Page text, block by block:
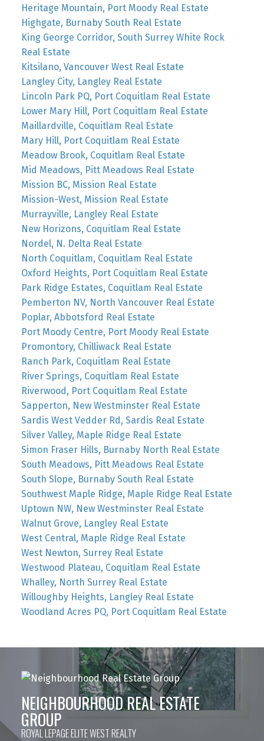
Heritage Mountain, Port Moody Real Estate
Highgate, Burnaby South Real Estate
King George Corridor, South Surrey White Rock
Real Estate
Kitsilano, Vancouver West Real Estate
Langley City, Langley Real Estate
Lincoln Park PQ, Port Coquitlam Real Estate
Lower Mary Hill, Port Coquitlam Real Estate
Maillardville, Coquitlam Real Estate
Mary Hill, Port Coquitlam Real Estate
Meadow Brook, Coquitlam Real Estate
Mid Meadows, Pitt Meadows Real Estate
Mission BC, Mission Real Estate
Mission-West, Mission Real Estate
Murrayville, Langley Real Estate
New Horizons, Coquitlam Real Estate
Nordel, N. Delta Real Estate
North Coquitlam, Coquitlam Real Estate
Oxford Heights, Port Coquitlam Real Estate
Park Ridge Estates, Coquitlam Real Estate
Pemberton NV, North Vancouver Real Estate
Poplar, Abbotsford Real Estate
Port Moody Centre, Port Moody Real Estate
Promontory, Chilliwack Real Estate
Ranch Park, Coquitlam Real Estate
River Springs, Coquitlam Real Estate
Riverwood, Port Coquitlam Real Estate
Sapperton, New Westminster Real Estate
Sardis West Vedder Rd, Sardis Real Estate
Silver Valley, Maple Ridge Real Estate
Simon Fraser Hills, Burnaby North Real Estate
South Meadows, Pitt Meadows Real Estate
South Slope, Burnaby South Real Estate
Southwest Maple Ridge, Maple Ridge Real Estate
Uptown NW, New Westminster Real Estate
Walnut Grove, Langley Real Estate
West Central, Maple Ridge Real Estate
West Newton, Surrey Real Estate
Westwood Plateau, Coquitlam Real Estate
Whalley, North Surrey Real Estate
Willoughby Heights, Langley Real Estate
Woodland Acres PQ, Port Coquitlam Real Estate
NEIGHBOURHOOD REAL ESTATE
GROUP
ROYAL LEPAGE ELITE WEST REALTY